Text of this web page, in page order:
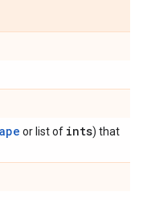
or list of ints) that